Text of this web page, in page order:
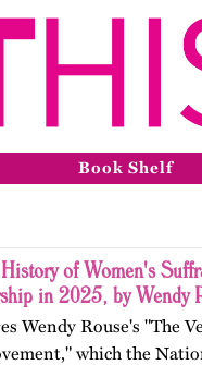
Book Shelf
of Women's
in 2025, by Wendy
Wendy Rouse's "The
which the